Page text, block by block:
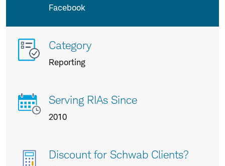
Facebook
More
info
about
Category
Reporting
Serving RIAs Since
2010
Discount for Schwab Clients?